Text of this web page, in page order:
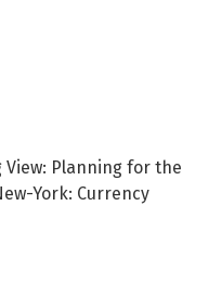
View: Planning for the
York: Currency